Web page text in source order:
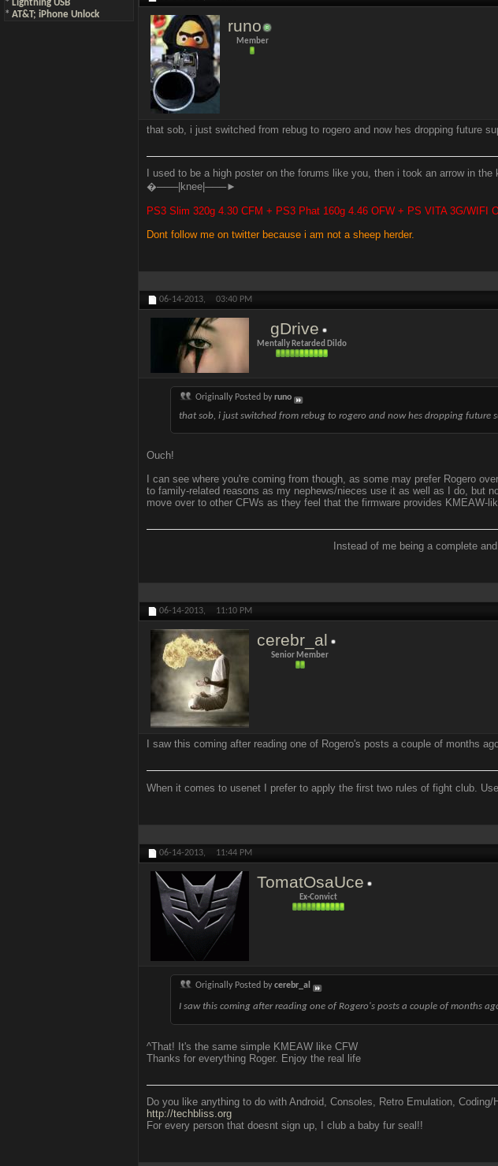
* Lightning USB
* AT&T; iPhone Unlock
runo
Member
that sob, i just switched from rebug to rogero and now hes dropping future
I used to be a high poster on the forums like you, then i took an arrow in the
�───|knee|───►
PS3 Slim 320g 4.30 CFM + PS3 Phat 160g 4.46 OFW + PS VITA 3G/WIFI
Dont follow me on twitter because i am not a sheep herder.
06-14-2013, 03:40 PM
gDrive
Mentally Retarded Dildo
Originally Posted by runo
that sob, i just switched from rebug to rogero and now hes dropping future
Ouch!
I can see where you're coming from though, as some may prefer Rogero
to family-related reasons as my nephews/nieces use it as well as I do, but
move over to other CFWs as they feel that the firmware provides
Instead of me being a complete
06-14-2013, 11:10 PM
cerebr_al
Senior Member
I saw this coming after reading one of Rogero's posts a couple of months
When it comes to usenet I prefer to apply the first two rules of fight club.
06-14-2013, 11:44 PM
TomatOsaUce
Ex-Convict
Originally Posted by cerebr_al
I saw this coming after reading one of Rogero's posts a couple of months
^That! It's the same simple KMEAW like CFW
Thanks for everything Roger. Enjoy the real life
Do you like anything to do with Android, Consoles, Retro Emulation,
http://techbliss.org
For every person that doesnt sign up, I club a baby fur seal!!